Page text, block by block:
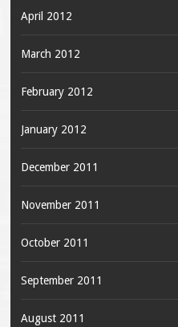
April 2012
March 2012
February 2012
January 2012
December 2011
November 2011
October 2011
September 2011
August 2011